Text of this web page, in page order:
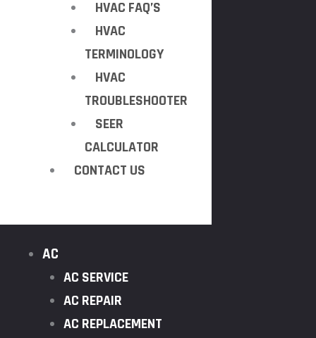
HVAC FAQ’S
HVAC
TERMINOLOGY
HVAC
TROUBLESHOOTER
SEER
CALCULATOR
CONTACT US
AC
AC SERVICE
AC REPAIR
AC REPLACEMENT